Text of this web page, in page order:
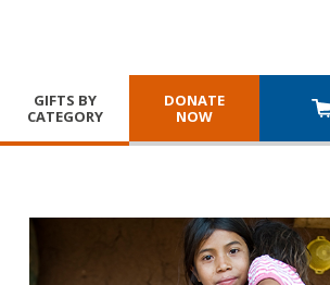
GIFTS BY
CATEGORY
DONATE
NOW